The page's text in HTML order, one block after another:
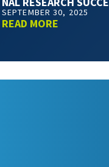
SEPTEMBER 30, 2025
READ MORE